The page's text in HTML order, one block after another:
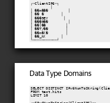
┌─ClientIP6─┐
         │
│ ��m���         │
│ �� �        │
│ ���9EY       │
│ ���9��         │
│ ��]��         │
│ ��T/��        │
│ ��m�(�        │
│ ��_N(       │
└───────────┘
Data Type Domains
SELECT DISTINCT
FROM test.hits
LIMIT 10